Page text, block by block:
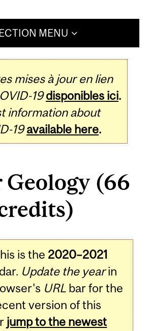
MENU
mises à jour en lien
19 disponibles ici.
information about
19 available here.
(66
is the 2020–2021
Update the yearin
URL bar for the
version of this
jump to the newest